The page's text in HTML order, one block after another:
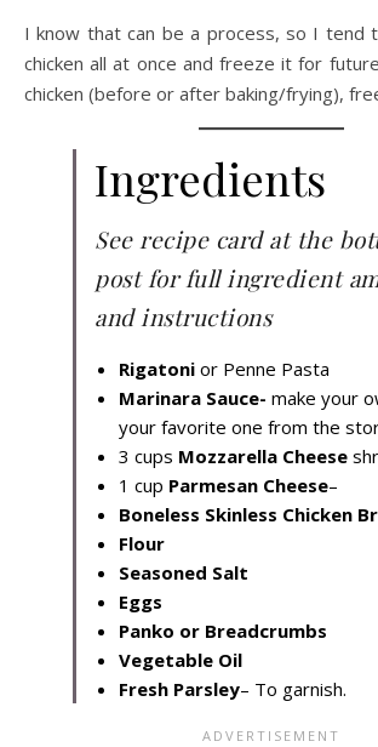
I know that can be a process, so I tend
chicken all at once and freeze it for
chicken (before or after baking/frying),
Ingredients
See recipe card at the
post for full ingredient
and instructions
Rigatoni or Penne Pasta
Marinara Sauce- make your
your favorite one from the
3 cups Mozzarella Cheese
1 cup Parmesan Cheese–
Boneless Skinless Chicken
Flour
Seasoned Salt
Eggs
Panko or Breadcrumbs
Vegetable Oil
Fresh Parsley– To garnish.